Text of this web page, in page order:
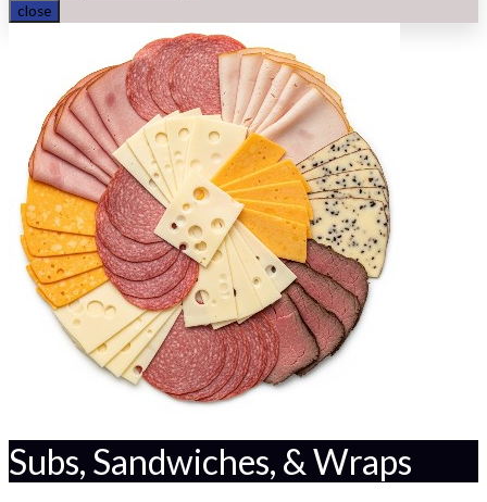
close
Subs, Sandwiches, & Wraps